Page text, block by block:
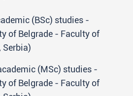
(BSc) studies -
of Belgrade - Faculty of
Serbia)
(MSc) studies -
of Belgrade - Faculty of